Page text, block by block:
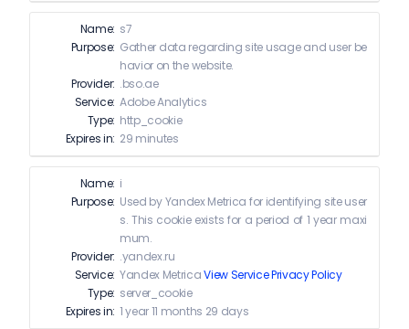
Name: s7
Purpose: Gather data regarding site usage and user be
havior on the website.
Provider: .bso.ae
Service: Adobe Analytics
Type: http_cookie
Expires in: 29 minutes
Name: i
Purpose: Used by Yandex Metrica for identifying site user
s. This cookie exists for a period of 1 year maxi
mum.
Provider: .yandex.ru
Service: Yandex MetricaView Service Privacy Policy
Type: server_cookie
Expires in: 1 year 11 months 29 days